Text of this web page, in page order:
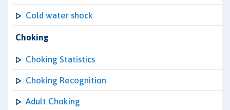
Cold water shock
Choking
Choking Statistics
Choking Recognition
Adult Choking